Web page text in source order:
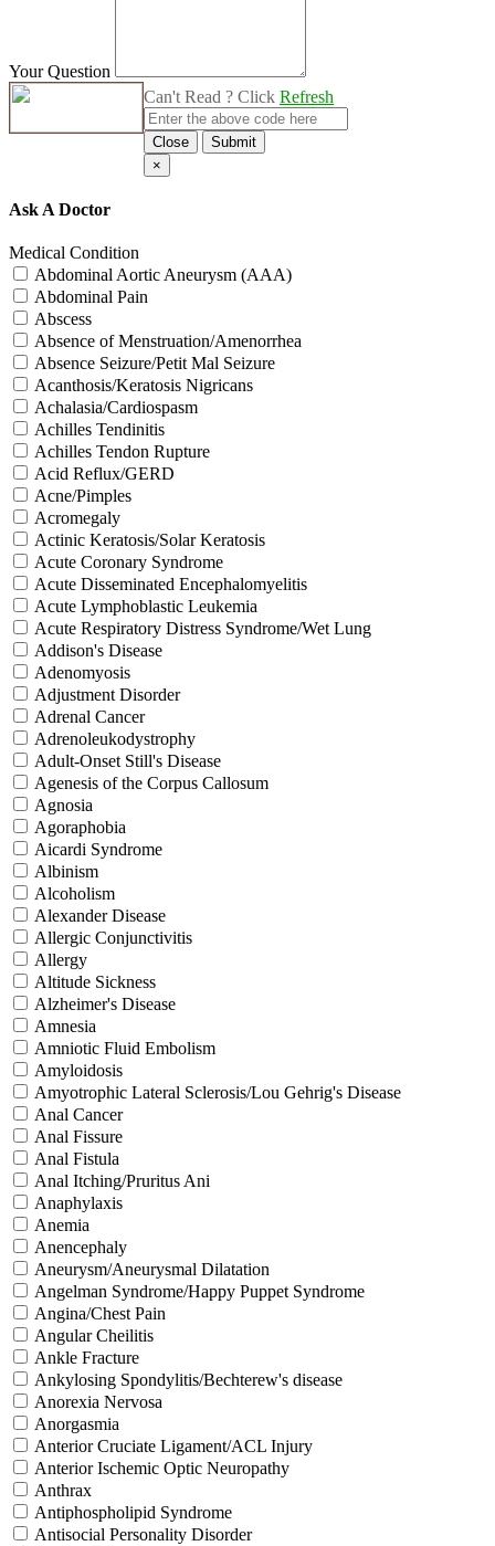
Your Question
Can't Read ? Click Refresh
Close
Submit
×
Ask A Doctor
Medical Condition
Abdominal Aortic Aneurysm (AAA)
Abdominal Pain
Abscess
Absence of Menstruation/Amenorrhea
Absence Seizure/Petit Mal Seizure
Acanthosis/Keratosis Nigricans
Achalasia/Cardiospasm
Achilles Tendinitis
Achilles Tendon Rupture
Acid Reflux/GERD
Acne/Pimples
Acromegaly
Actinic Keratosis/Solar Keratosis
Acute Coronary Syndrome
Acute Disseminated Encephalomyelitis
Acute Lymphoblastic Leukemia
Acute Respiratory Distress Syndrome/Wet Lung
Addison's Disease
Adenomyosis
Adjustment Disorder
Adrenal Cancer
Adrenoleukodystrophy
Adult-Onset Still's Disease
Agenesis of the Corpus Callosum
Agnosia
Agoraphobia
Aicardi Syndrome
Albinism
Alcoholism
Alexander Disease
Allergic Conjunctivitis
Allergy
Altitude Sickness
Alzheimer's Disease
Amnesia
Amniotic Fluid Embolism
Amyloidosis
Amyotrophic Lateral Sclerosis/Lou Gehrig's Disease
Anal Cancer
Anal Fissure
Anal Fistula
Anal Itching/Pruritus Ani
Anaphylaxis
Anemia
Anencephaly
Aneurysm/Aneurysmal Dilatation
Angelman Syndrome/Happy Puppet Syndrome
Angina/Chest Pain
Angular Cheilitis
Ankle Fracture
Ankylosing Spondylitis/Bechterew's disease
Anorexia Nervosa
Anorgasmia
Anterior Cruciate Ligament/ACL Injury
Anterior Ischemic Optic Neuropathy
Anthrax
Antiphospholipid Syndrome
Antisocial Personality Disorder